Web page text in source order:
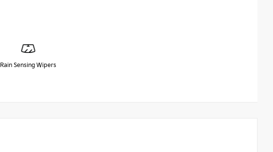
Rain Sensing Wipers